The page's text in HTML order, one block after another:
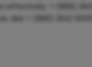
1-(866)
dial 1-(866) 294) 6025).